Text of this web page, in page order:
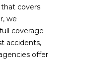
covers
we
coverage
accidents,
offer